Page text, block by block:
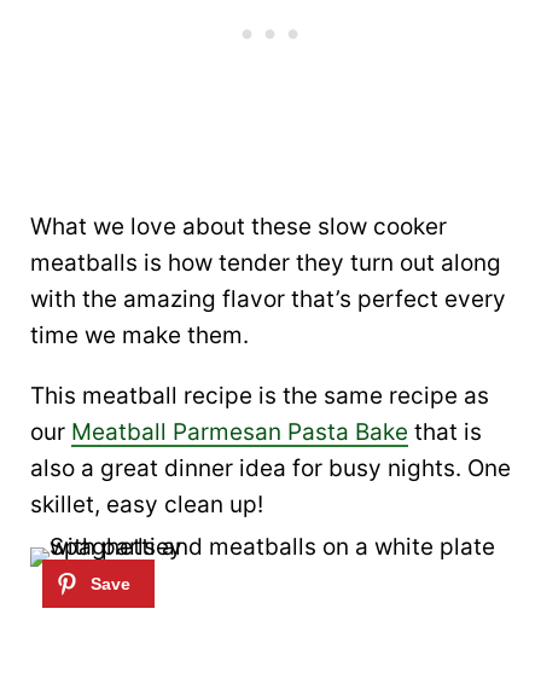
What we love about these slow cooker
meatballs is how tender they turn out along
with the amazing flavor that’s perfect every
time we make them.
This meatball recipe is the same recipe as
our Meatball Parmesan Pasta Bake that is
also a great dinner idea for busy nights. One
skillet, easy clean up!